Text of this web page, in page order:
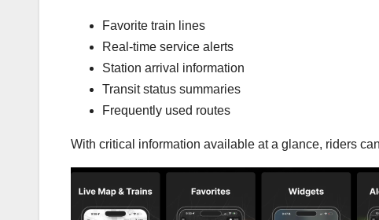
Favorite train lines
Real-time service alerts
Station arrival information
Transit status summaries
Frequently used routes
With critical information available at a glance, riders